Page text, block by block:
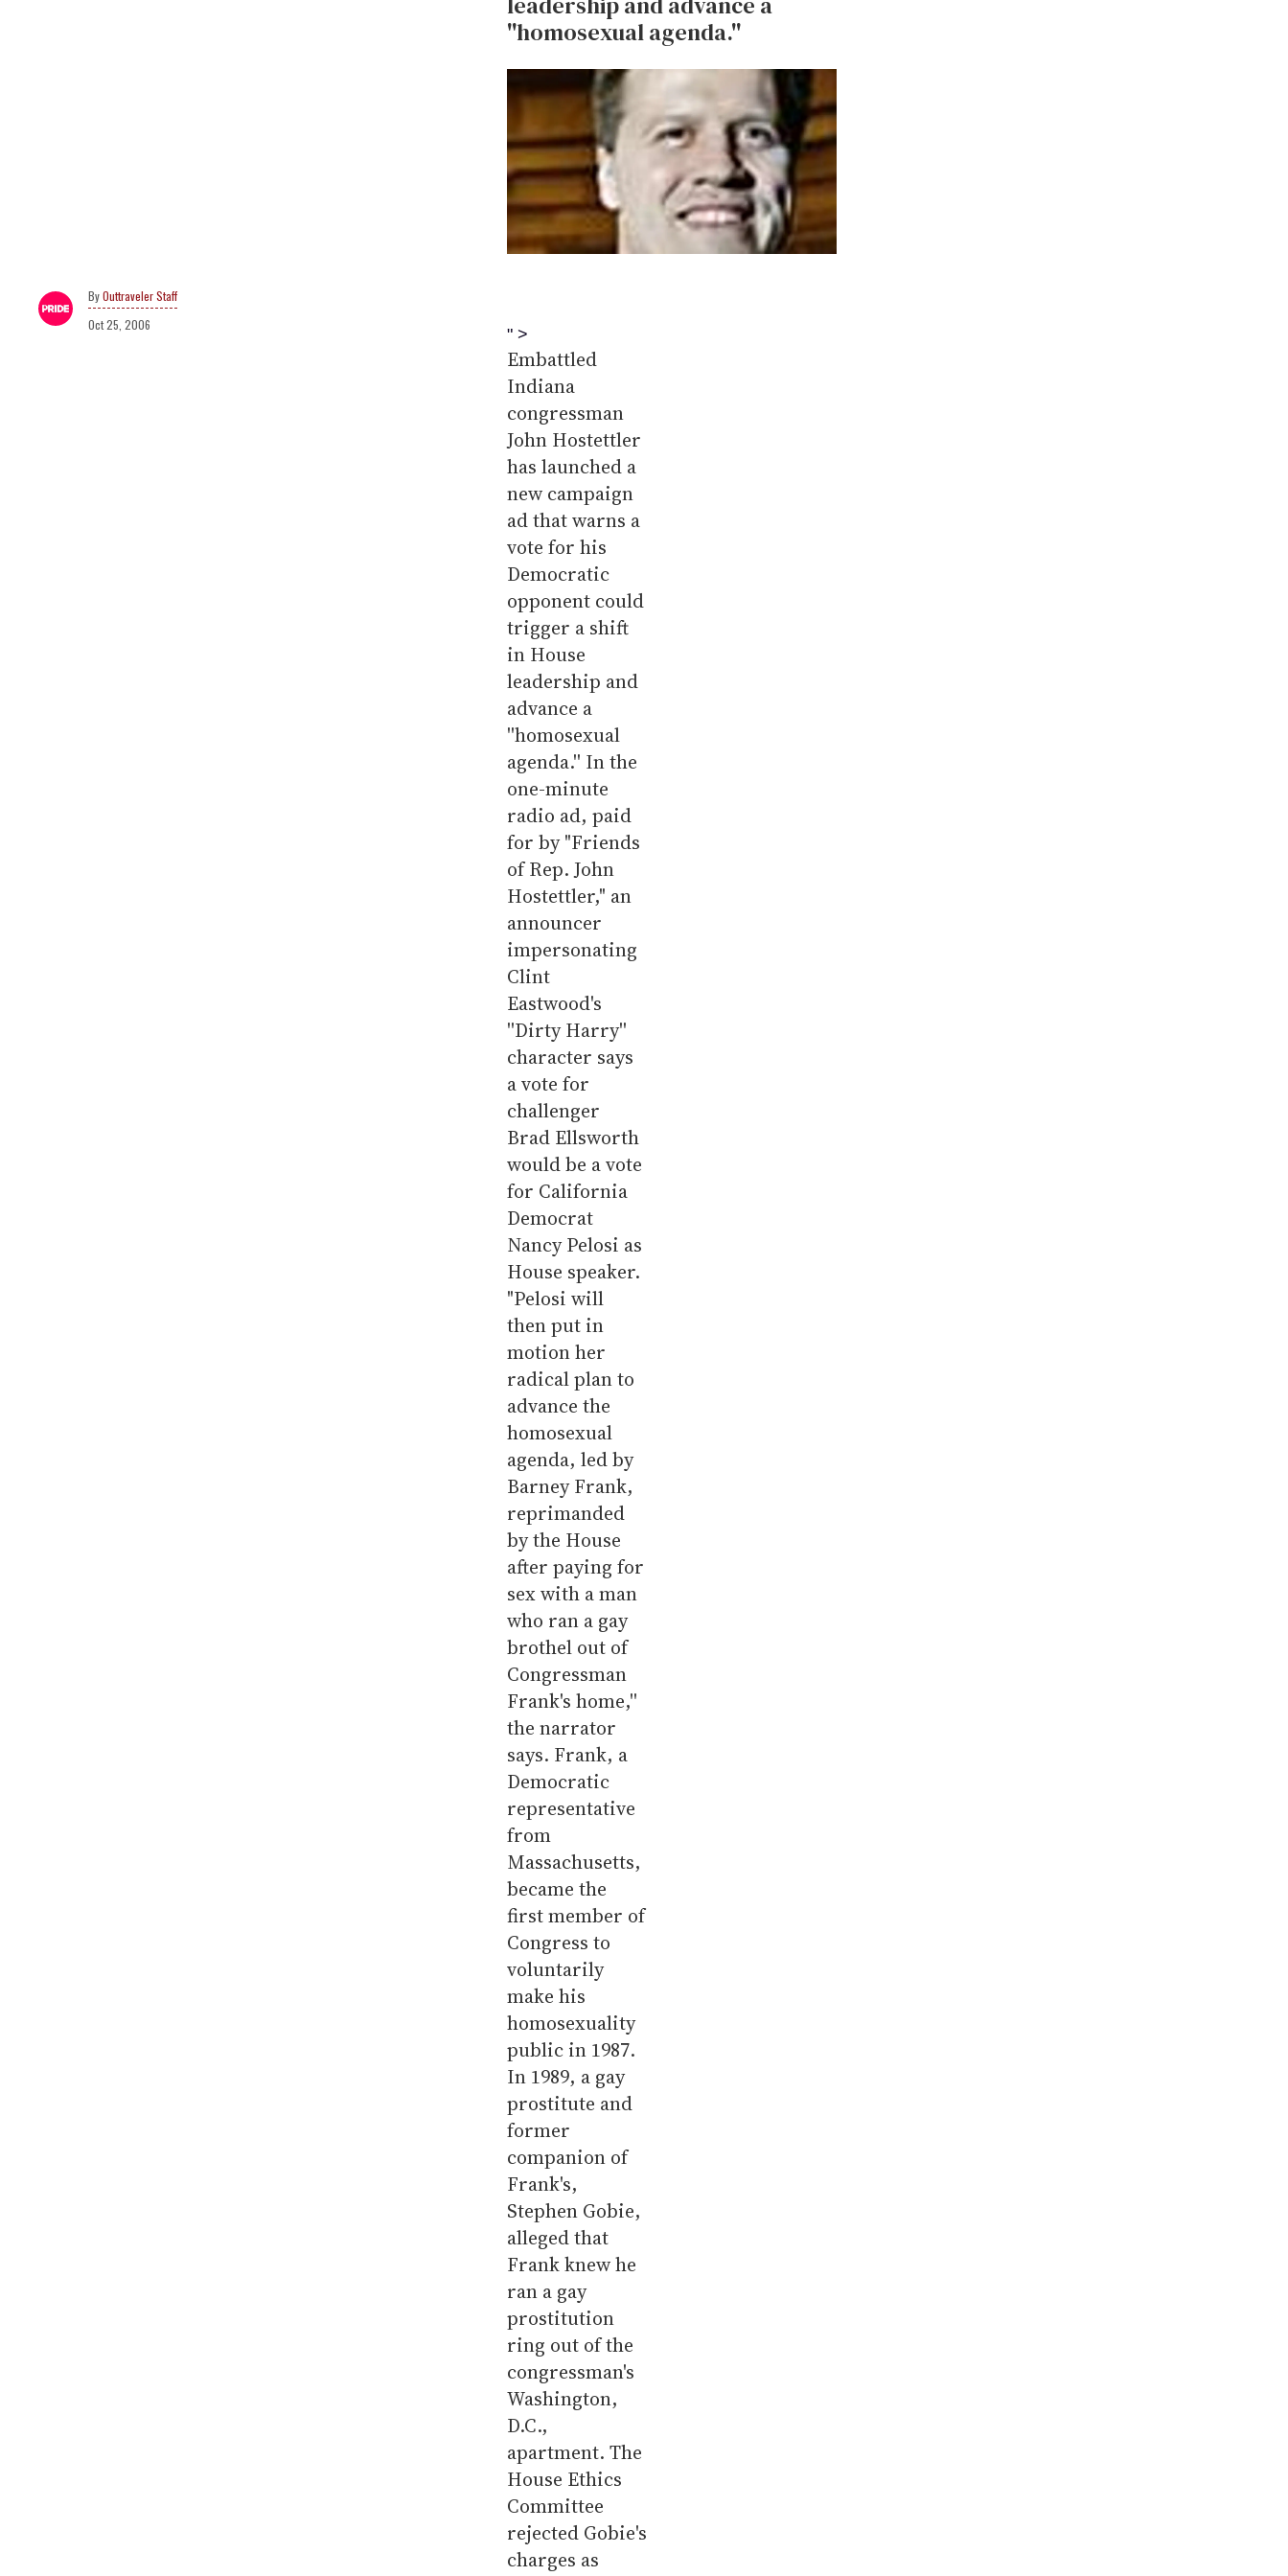
''homosexual agenda.''
Outtraveler Staff
Oct 25, 2006
" >
Embattled
Indiana
congressman
John Hostettler
has launched a
new campaign
ad that warns a
vote for his
Democratic
opponent could
trigger a shift
in House
leadership and
advance a
''homosexual
agenda.'' In the
one-minute
radio ad, paid
for by "Friends
of Rep. John
Hostettler," an
announcer
impersonating
Clint
Eastwood's
''Dirty Harry''
character says
a vote for
challenger
Brad Ellsworth
would be a vote
for California
Democrat
Nancy Pelosi as
House speaker.
"Pelosi will
then put in
motion her
radical plan to
advance the
homosexual
agenda, led by
Barney Frank,
reprimanded
by the House
after paying for
sex with a man
who ran a gay
brothel out of
Congressman
Frank's home,''
the narrator
says. Frank, a
Democratic
representative
from
Massachusetts,
became the
first member of
Congress to
voluntarily
make his
homosexuality
public in 1987.
In 1989, a gay
prostitute and
former
companion of
Frank's,
Stephen Gobie,
alleged that
Frank knew he
ran a gay
prostitution
ring out of the
congressman's
Washington,
D.C.,
apartment. The
House Ethics
Committee
rejected Gobie's
charges as